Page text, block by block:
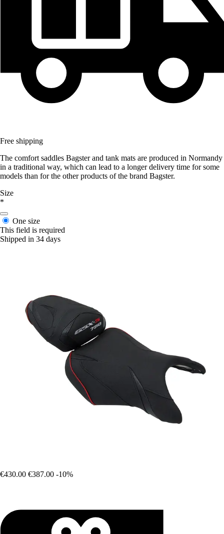
Free shipping
The comfort saddles Bagster and tank mats are produced in Normandy
in a traditional way, which can lead to a longer delivery time for some
models than for the other products of the brand Bagster.
Size
*
One size
This field is required
Shipped in 34 days
€430.00 €387.00 -10%